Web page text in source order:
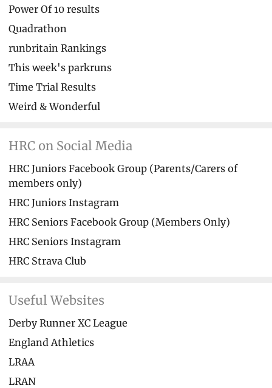
Power Of 10 results
Quadrathon
runbritain Rankings
This week's parkruns
Time Trial Results
Weird & Wonderful
HRC on Social Media
HRC Juniors Facebook Group (Parents/Carers of
members only)
HRC Juniors Instagram
HRC Seniors Facebook Group (Members Only)
HRC Seniors Instagram
HRC Strava Club
Useful Websites
Derby Runner XC League
England Athletics
LRAA
LRAN